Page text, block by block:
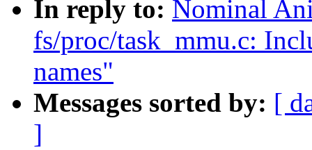
In reply to: Nominal
fs/proc/task_mmu.c:
names"
Messages sorted by: [
]